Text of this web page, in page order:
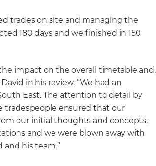
trades on site and managing the
180 days and we finished in 150
impact on the overall timetable and,
in his review. “We had an
East. The attention to detail by
tradespeople ensured that our
our initial thoughts and concepts,
and we were blown away with
his team.”